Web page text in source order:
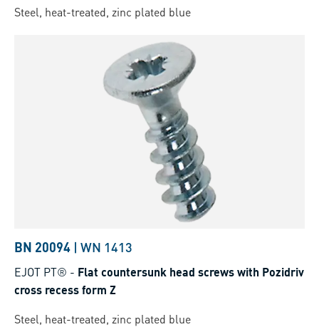
Steel, heat-treated, zinc plated blue
BN 20094 | WN 1413
EJOT PT® - Flat countersunk head screws with Pozidriv
cross recess form Z
Steel, heat-treated, zinc plated blue